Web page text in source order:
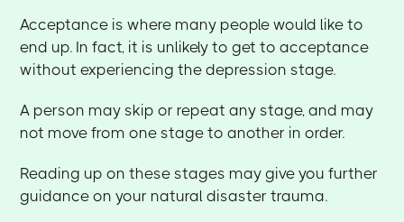
Acceptance is where many people would like to
end up. In fact, it is unlikely to get to acceptance
without experiencing the depression stage.
A person may skip or repeat any stage, and may
not move from one stage to another in order.
Reading up on these stages may give you further
guidance on your natural disaster trauma.